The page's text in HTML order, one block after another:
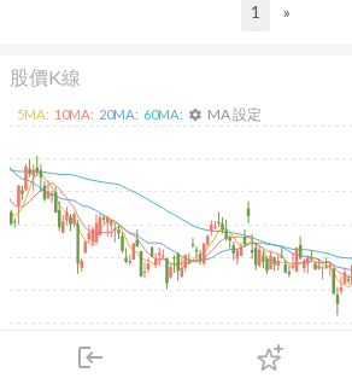
login
下單
1 »
股價K線
2026/02/19 2026/05/26
5MA: 10MA: 20MA: 60MA: settings MA 設定